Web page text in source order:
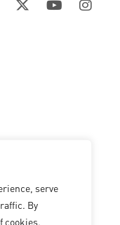
serve
By
cookies.